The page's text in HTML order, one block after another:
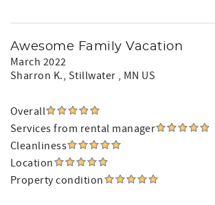
Awesome Family Vacation
March 2022
Sharron K., Stillwater , MN US
Overall
Services from rental manager
Cleanliness
Location
Property condition